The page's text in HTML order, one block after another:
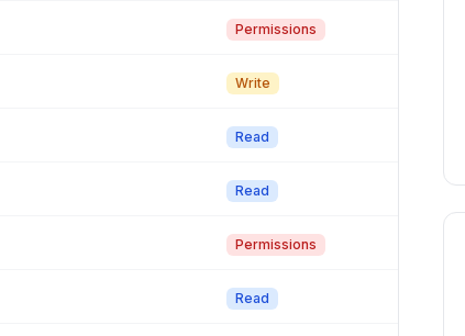
Permissions
Write
Read
Read
Permissions
Read